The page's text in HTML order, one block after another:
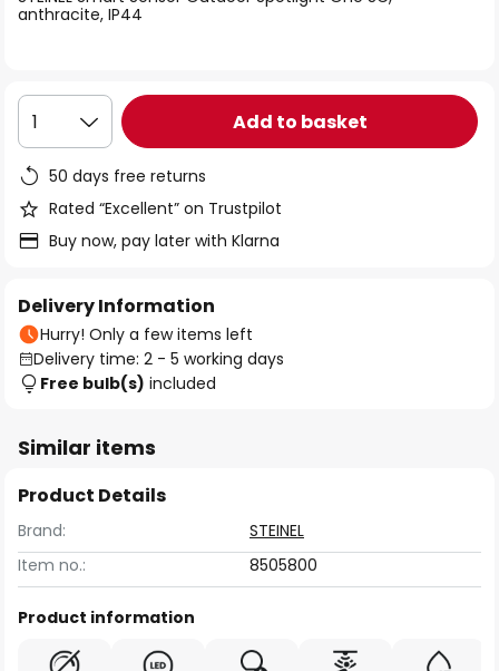
images
anthracite, IP44
1 Add to basket
50 days free returns
Rated “Excellent” on Trustpilot
Buy now, pay later with Klarna
Delivery Information
Hurry! Only a few items left
Delivery time: 2 - 5 working days
Free bulb(s) included
Similar items
Product Details
Brand:
STEINEL
Item no.:
8505800
Product information